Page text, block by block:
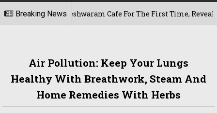
Breaking News
Rameshwaram Cafe For The First Time, Reveals Her Go-
Air Pollution: Keep Your Lungs
Healthy With Breathwork, Steam And
Home Remedies With Herbs